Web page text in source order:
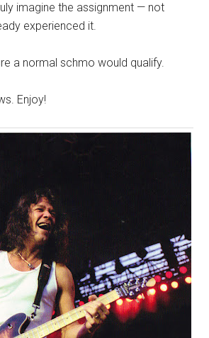
imagine the assignment — not
experienced it.
a normal schmo would qualify.
Enjoy!